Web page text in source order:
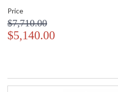
Price
$7,710.00
$5,140.00